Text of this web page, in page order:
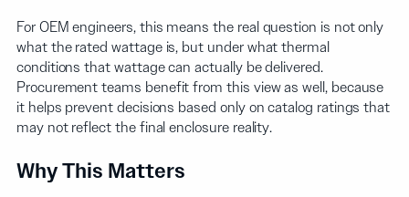
For OEM engineers, this means the real question is not only
what the rated wattage is, but under what thermal
conditions that wattage can actually be delivered.
Procurement teams benefit from this view as well, because
it helps prevent decisions based only on catalog ratings that
may not reflect the final enclosure reality.
Why This Matters